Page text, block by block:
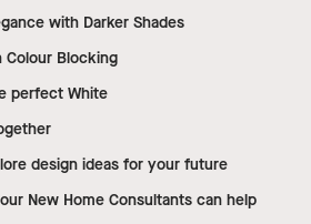
with Darker Shades
Colour Blocking
perfect White
design ideas for your future
New Home Consultants can help